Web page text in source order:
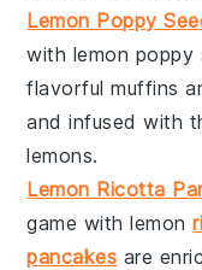
Lemon Poppy
with lemon poppy
flavorful muffins
and infused with
lemons.
Lemon Ricotta
game withlemon
pancakes are